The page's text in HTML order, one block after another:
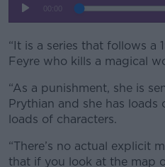
“It is a series that follows a
Feyre who kills a magical
“As a punishment, she is
Prythian and she has loads
loads of characters.
“There’s no actual explicit
that if you look at the map